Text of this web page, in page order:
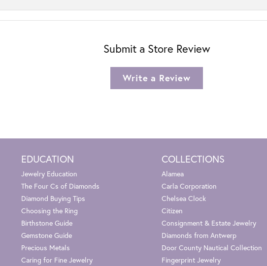
Submit a Store Review
Write a Review
EDUCATION
Jewelry Education
The Four Cs of Diamonds
Diamond Buying Tips
Choosing the Ring
Birthstone Guide
Gemstone Guide
Precious Metals
Caring for Fine Jewelry
COLLECTIONS
Alamea
Carla Corporation
Chelsea Clock
Citizen
Consignment & Estate Jewelry
Diamonds from Antwerp
Door County Nautical Collection
Fingerprint Jewelry